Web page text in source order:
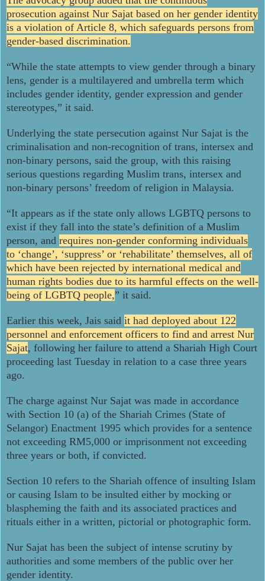
prosecution against Nur Sajat based on her gender identity
is a violation of Article 8, which safeguards persons from
gender-based discrimination.
“While the state attempts to view gender through a binary
lens, gender is a multilayered and umbrella term which
includes gender identity, gender expression and gender
stereotypes,” it said.
Underlying the state persecution against Nur Sajat is the
criminalisation and non-recognition of trans, intersex and
non-binary persons, said the group, with this raising
serious questions regarding Muslim trans, intersex and
non-binary persons’ freedom of religion in Malaysia.
“It appears as if the state only allows LGBTQ persons to
exist if they fall into the state’s definition of a Muslim
person, and requires non-gender conforming individuals
to ‘change’, ‘suppress’ or ‘rehabilitate’ themselves, all of
which have been rejected by international medical and
human rights bodies due to its harmful effects on the well-
being of LGBTQ people,” it said.
Earlier this week, Jais said it had deployed about 122
personnel and enforcement officers to find and arrest Nur
Sajat, following her failure to attend a Shariah High Court
proceeding last Tuesday in relation to a case three years
ago.
The charge against Nur Sajat was made in accordance
with Section 10 (a) of the Shariah Crimes (State of
Selangor) Enactment 1995 which provides for a sentence
not exceeding RM5,000 or imprisonment not exceeding
three years or both, if convicted.
Section 10 refers to the Shariah offence of insulting Islam
or causing Islam to be insulted either by mocking or
blaspheming the faith and its associated practices and
rituals either in a written, pictorial or photographic form.
Nur Sajat has been the subject of intense scrutiny by
authorities and some members of the public over her
gender identity.